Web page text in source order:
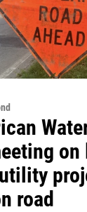
on
road